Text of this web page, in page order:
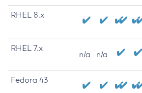
RHEL 8.x
RHEL 7.x
n/a n/a
Fedora 43